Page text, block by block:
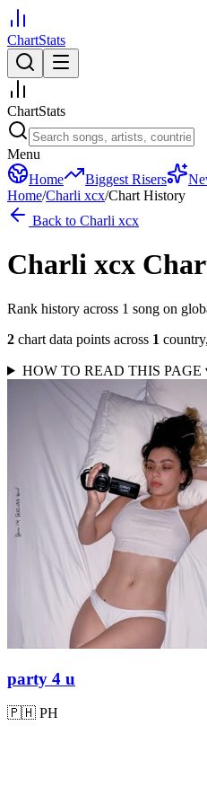
ChartStats
ChartStats
Menu
Home
Biggest Risers
Home/Charli xcx/Chart History
Back to Charli xcx
Charli xcx
Rank history across 1 song on
2 chart data points across 1 country,
HOW TO READ THIS PAGE
party 4 u
🇵🇭 PH